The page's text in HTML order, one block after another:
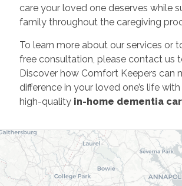
care your loved one deserves while
family throughout the caregiving
To learn more about our services or
free consultation, please contact us
Discover how Comfort Keepers can
difference in your loved one’s life
high-quality in-home dementia